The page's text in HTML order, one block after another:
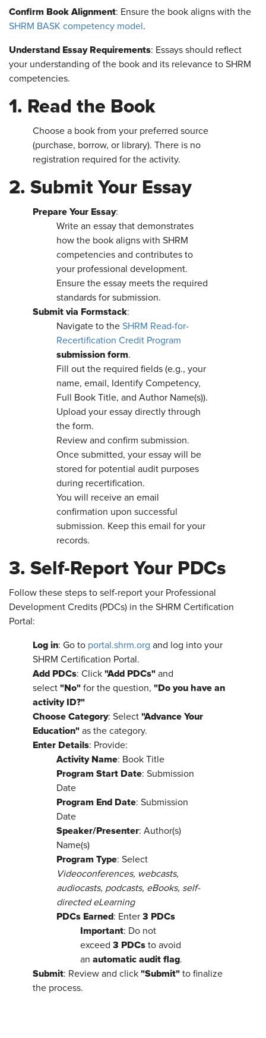
Confirm Book Alignment: Ensure the book aligns with the
SHRM BASK competency model .
Understand Essay Requirements: Essays should reflect
your understanding of the book and its relevance to SHRM
competencies.
1. Read the Book
Choose a book from your preferred source
(purchase, borrow, or library). There is no
registration required for the activity.
2. Submit Your Essay
Prepare Your Essay:
Write an essay that demonstrates
how the book aligns with SHRM
competencies and contributes to
your professional development.
Ensure the essay meets the required
standards for submission.
Submit via Formstack:
Navigate to the SHRM Read-for-
Recertification Credit Program
submission form.
Fill out the required fields (e.g., your
name, email, Identify Competency,
Full Book Title, and Author Name(s)).
Upload your essay directly through
the form.
Review and confirm submission.
Once submitted, your essay will be
stored for potential audit purposes
during recertification.
You will receive an email
confirmation upon successful
submission. Keep this email for your
records.
3. Self-Report Your PDCs
Follow these steps to self-report your Professional
Development Credits (PDCs) in the SHRM Certification
Portal:
Log in: Go to portal.shrm.org and log into your
SHRM Certification Portal.
Add PDCs: Click "Add PDCs" and
select "No" for the question, "Do you have an
activity ID?"
Choose Category: Select "Advance Your
Education" as the category.
Enter Details: Provide:
Activity Name: Book Title
Program Start Date: Submission
Date
Program End Date: Submission
Date
Speaker/Presenter: Author(s)
Name(s)
Program Type: Select
Videoconferences, webcasts,
audiocasts, podcasts, eBooks, self-
directed eLearning
PDCs Earned: Enter 3 PDCs
Important: Do not
exceed 3 PDCs to avoid
an automatic audit flag.
Submit: Review and click "Submit" to finalize
the process.